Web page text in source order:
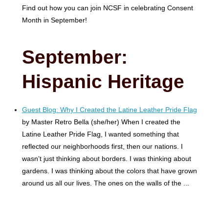
Find out how you can join NCSF in celebrating Consent
Month in September!
September:
Hispanic Heritage
Guest Blog: Why I Created the Latine Leather Pride Flag
by Master Retro Bella (she/her) When I created the
Latine Leather Pride Flag, I wanted something that
reflected our neighborhoods first, then our nations. I
wasn’t just thinking about borders. I was thinking about
gardens. I was thinking about the colors that have grown
around us all our lives. The ones on the walls of the ...